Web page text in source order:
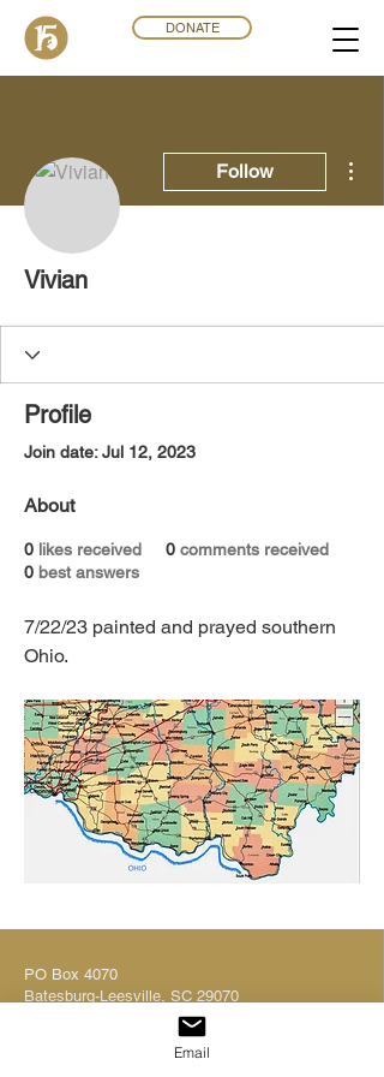
DONATE
Follow
Vivian
Profile
Join date: Jul 12, 2023
About
0 likes received 0 comments received
0 best answers
7/22/23 painted and prayed southern
Ohio.
PO Box 4070
Batesburg-Leesville, SC 29070
ministryinfo@dutchsheets.org
Email